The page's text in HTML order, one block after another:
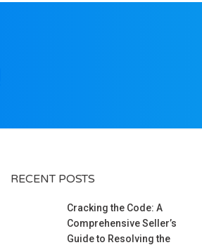
RECENT POSTS
Cracking the Code: A
Comprehensive Seller’s
Guide to Resolving the